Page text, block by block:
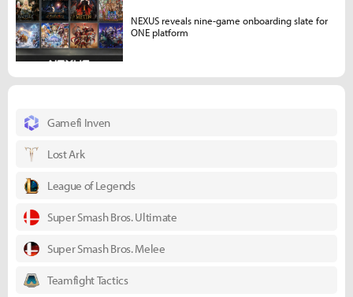
Gamefi Inven
Lost Ark
League of Legends
Super Smash Bros. Ultimate
Super Smash Bros. Melee
Teamfight Tactics
NEXUS reveals nine-game onboarding slate for
ONE platform